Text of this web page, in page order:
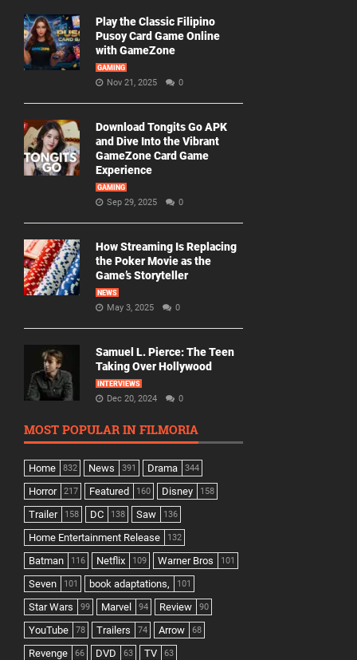
Play the Classic Filipino
Pusoy Card Game Online
with GameZone
GAMING
Nov 21, 2025 0
Download Tongits Go APK
and Dive Into the Vibrant
GameZone Card Game
Experience
GAMING
Sep 29, 2025 0
How Streaming Is Replacing
the Poker Movie as the
Game’s Storyteller
NEWS
May 3, 2025 0
Samuel L. Pierce: The Teen
Taking Over Hollywood
INTERVIEWS
Dec 20, 2024 0
MOST POPULAR IN FILMORIA
Home 832 News 391 Drama 344
Horror 217 Featured 160 Disney 158
Trailer 158 DC 138 Saw 136
Home Entertainment Release 132
Batman 116 Netflix 109 Warner Bros 101
Seven 101 book adaptations, 101
Star Wars 99 Marvel 94 Review 90
YouTube 78 Trailers 74 Arrow 68
Revenge 66 DVD 63 TV 63